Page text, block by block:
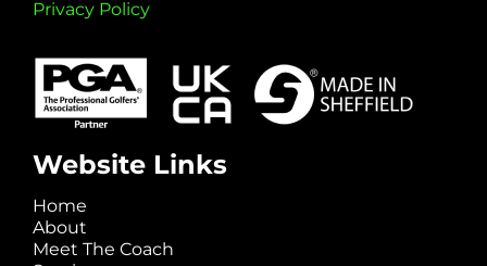
Privacy Policy
Website Links
Home
About
Meet The Coach